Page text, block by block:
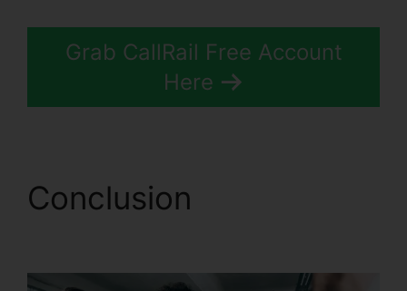
Grab CallRail Free Account
Here
Conclusion